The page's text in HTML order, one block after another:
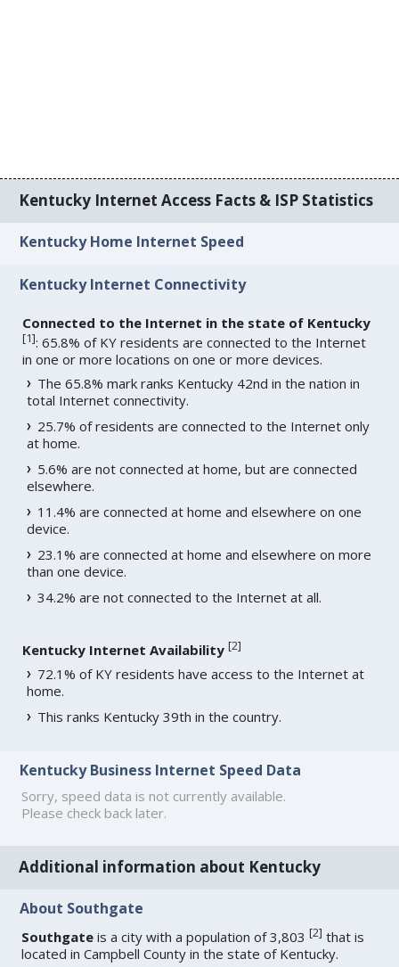
Kentucky Internet Access Facts & ISP Statistics
Kentucky Home Internet Speed
Kentucky Internet Connectivity
Connected to the Internet in the state of Kentucky
[1]: 65.8% of KY residents are connected to the Internet
in one or more locations on one or more devices.
The 65.8% mark ranks Kentucky 42nd in the nation in
total Internet connectivity.
25.7% of residents are connected to the Internet only
at home.
5.6% are not connected at home, but are connected
elsewhere.
11.4% are connected at home and elsewhere on one
device.
23.1% are connected at home and elsewhere on more
than one device.
34.2% are not connected to the Internet at all.
Kentucky Internet Availability [2]
72.1% of KY residents have access to the Internet at
home.
This ranks Kentucky 39th in the country.
Kentucky Business Internet Speed Data
Sorry, speed data is not currently available.
Please check back later.
Additional information about Kentucky
About Southgate
Southgate is a city with a population of 3,803[2] that is
located in Campbell County in the state of Kentucky.